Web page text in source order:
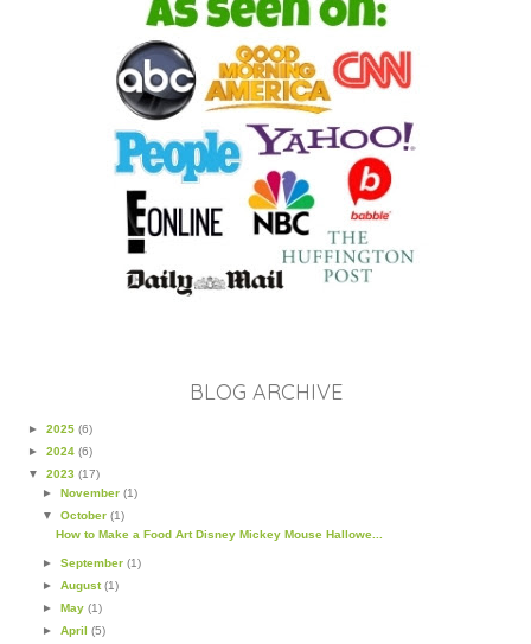
BLOG ARCHIVE
► 2025 (6)
► 2024 (6)
▼ 2023 (17)
► November (1)
▼ October (1)
How to Make a Food Art Disney Mickey Mouse Hallowe...
► September (1)
► August(1)
► May (1)
► April (5)